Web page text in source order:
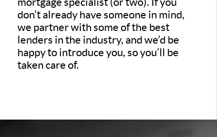
don’t already have someone in mind,
we partner with some of the best
lenders in the industry, and we’d be
happy to introduce you, so you’ll be
taken care of.